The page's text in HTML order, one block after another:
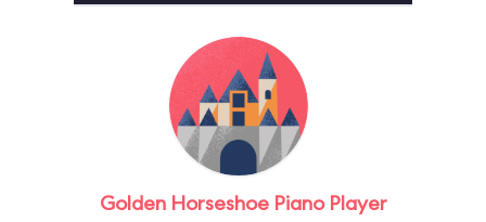
Golden Horseshoe Piano Player